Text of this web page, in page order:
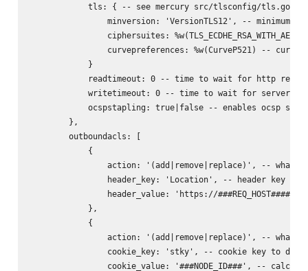
tls: { -- see mercury src/tlsconfig/tls.go
minversion: 'VersionTLS12', -- minimum
ciphersuites:
curvepreferences: %w(CurveP521) -- curve
            }
readtimeout: 0 -- time to wait for http
writetimeout: 0 -- time to wait for server
ocspstapling: true|false -- enables ocsp
        },
        outboundacls: [
            {
action: '(add|remove|replace)', -- what
header_key: 'Location', -- header key to
header_value: 'https://
            },
            {
action: '(add|remove|replace)', -- what
cookie_key: 'stky', -- cookie key to do
cookie_value: '###NODE_ID###', --